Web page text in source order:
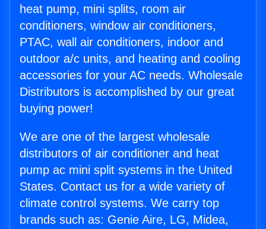
heat pump, mini splits, room air
conditioners, window air conditioners,
PTAC, wall air conditioners, indoor and
outdoor a/c units, and heating and cooling
accessories for your AC needs. Wholesale
Distributors is accomplished by our great
buying power!
We are one of the largest wholesale
distributors of air conditioner and heat
pump ac mini split systems in the United
States. Contact us for a wide variety of
climate control systems. We carry top
brands such as: Genie Aire, LG, Midea,